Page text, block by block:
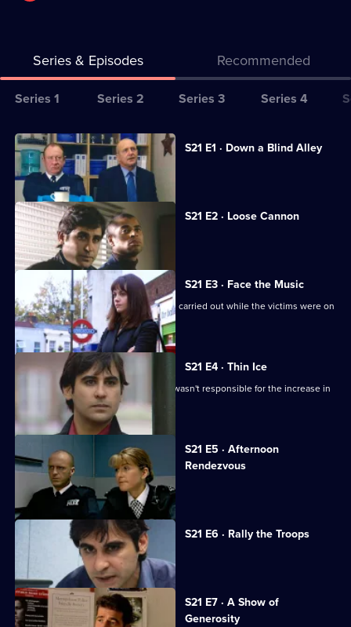
Series & Episodes Recommended
Series
for
The
Bill
Series 1 Series 2 Series 3 Series 4
All
episodes
for
series
21
of
The
Bill
S21 E1 · Down a Blind Alley
A lap-dancing club is investigated.
S21 E2 · Loose Cannon
An ex-con is found dead.
S21 E3 · Face the Music
Carver looks into a series of burglaries carried out while the victims were on
holiday.
S21 E4 · Thin Ice
Singh tries to convince Glaze that he wasn't responsible for the increase in
S21 E5 · Afternoon
Rendezvous
Tragedy beckons for Conway.
S21 E6 · Rally the Troops
Sun Hill is in mourning.
S21 E7 · A Show of
Generosity